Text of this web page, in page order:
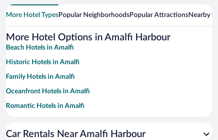
More Hotel TypesPopular NeighborhoodsPopular AttractionsNearby
More Hotel Options in Amalfi Harbour
Beach Hotels in Amalfi
Historic Hotels in Amalfi
Family Hotels in Amalfi
Oceanfront Hotels in Amalfi
Romantic Hotels in Amalfi
Hotel Wedding Venues in Amalfi
Car Rentals Near Amalfi Harbour